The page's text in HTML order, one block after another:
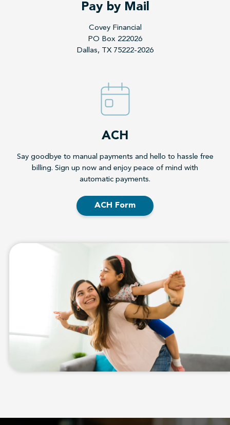
Pay by Mail
Covey Financial
PO Box 222026
Dallas, TX 75222-2026
ACH
Say goodbye to manual payments and hello to hassle free
billing. Sign up now and enjoy peace of mind with
automatic payments.
ACH Form